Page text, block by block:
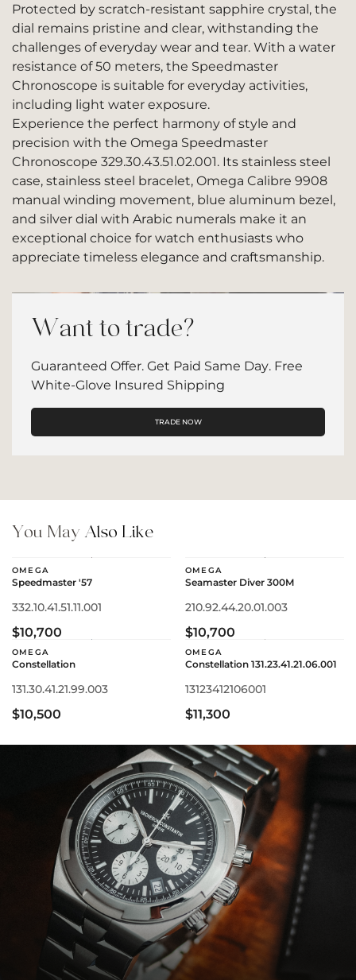
Protected by scratch-resistant sapphire crystal, the
dial remains pristine and clear, withstanding the
challenges of everyday wear and tear. With a water
resistance of 50 meters, the Speedmaster
Chronoscope is suitable for everyday activities,
including light water exposure.
Experience the perfect harmony of style and
precision with the Omega Speedmaster
Chronoscope 329.30.43.51.02.001. Its stainless steel
case, stainless steel bracelet, Omega Calibre 9908
manual winding movement, blue aluminum bezel,
and silver dial with Arabic numerals make it an
exceptional choice for watch enthusiasts who
appreciate timeless elegance and craftsmanship.
Want to trade?
Guaranteed Offer. Get Paid Same Day. Free
White-Glove Insured Shipping
TRADE NOW
You May Also Like
OMEGA
Speedmaster '57
332.10.41.51.11.001
$10,700
OMEGA
Seamaster Diver 300M
210.92.44.20.01.003
$10,700
OMEGA
Constellation
131.30.41.21.99.003
$10,500
OMEGA
Constellation 131.23.41.21.06.001
13123412106001
$11,300